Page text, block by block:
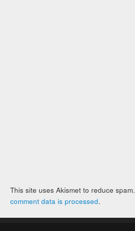
This site uses Akismet to reduce spam.
comment data is processed.